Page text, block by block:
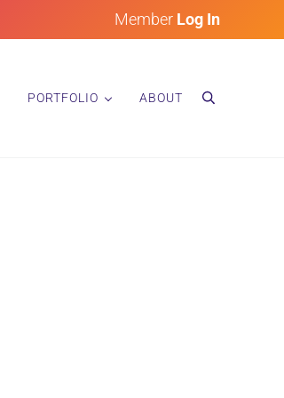
Member Log In
PORTFOLIO ABOUT search